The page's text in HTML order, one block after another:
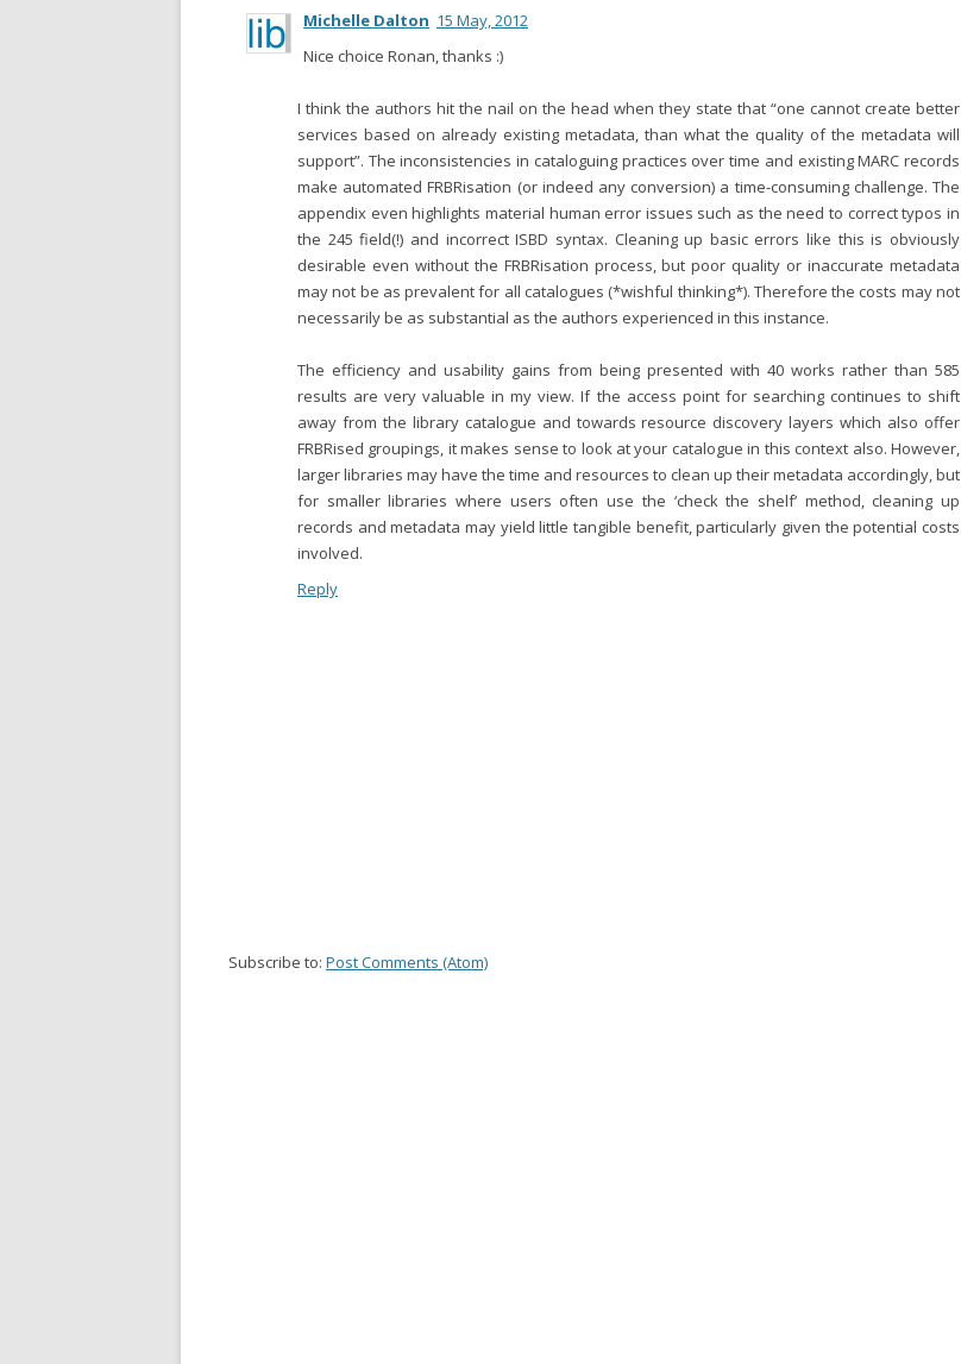
Michelle Dalton 15 May, 2012
Nice choice Ronan, thanks :)
I think the authors hit the nail on the head when they state that “one cannot create better
services based on already existing metadata, than what the quality of the metadata will
support”. The inconsistencies in cataloguing practices over time and existing MARC records
make automated FRBRisation (or indeed any conversion) a time-consuming challenge. The
appendix even highlights material human error issues such as the need to correct typos in
the 245 field(!) and incorrect ISBD syntax. Cleaning up basic errors like this is obviously
desirable even without the FRBRisation process, but poor quality or inaccurate metadata
may not be as prevalent for all catalogues (*wishful thinking*). Therefore the costs may not
necessarily be as substantial as the authors experienced in this instance.
The efficiency and usability gains from being presented with 40 works rather than 585
results are very valuable in my view. If the access point for searching continues to shift
away from the library catalogue and towards resource discovery layers which also offer
FRBRised groupings, it makes sense to look at your catalogue in this context also. However,
larger libraries may have the time and resources to clean up their metadata accordingly, but
for smaller libraries where users often use the ‘check the shelf’ method, cleaning up
records and metadata may yield little tangible benefit, particularly given the potential costs
involved.
Reply
Subscribe to: Post Comments (Atom)